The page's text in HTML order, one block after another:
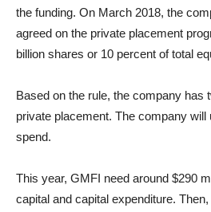
the funding. On March 2018, the
agreed on the private placement
billion shares or 10 percent of total
Based on the rule, the company has
private placement. The company will
spend.
This year, GMFI need around $290
capital and capital expenditure.